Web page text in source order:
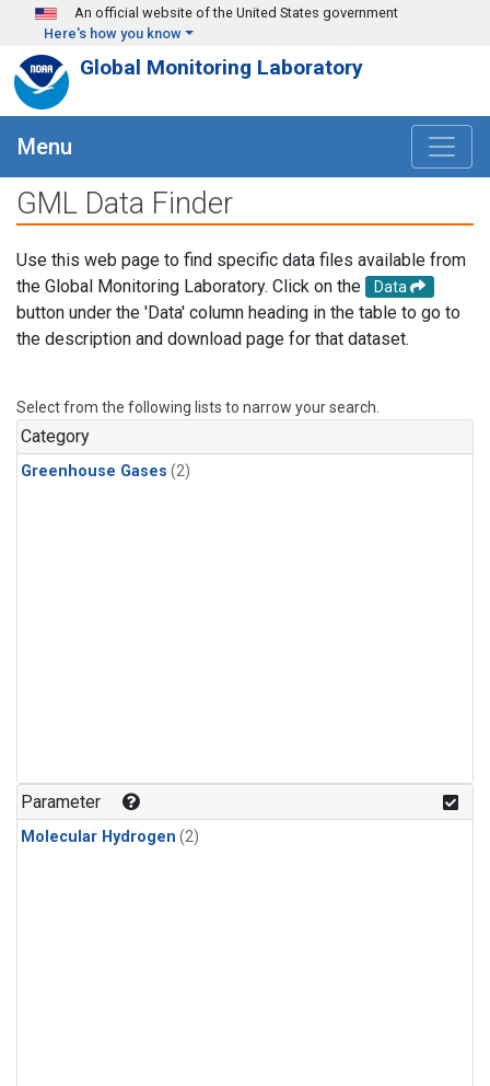
Skip to main content
An official website of the United States government
Here's how you know
Global Monitoring Laboratory
Menu
GML Data Finder
Use this web page to find specific data files available from
the Global Monitoring Laboratory. Click on the
Data
button under the 'Data' column heading in the table to go to
the description and download page for that dataset.
Select from the following lists to narrow your search.
Category
Greenhouse Gases (2)
Parameter
Molecular Hydrogen (2)